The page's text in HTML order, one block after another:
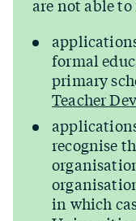
are not able
formal
primary
Teacher
recognise
in which